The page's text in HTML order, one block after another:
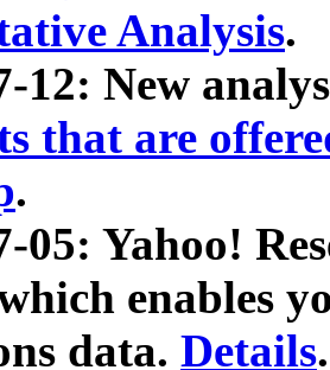
Analysis.
12: New
that are
.
05: Yahoo!
enables
data. Details.